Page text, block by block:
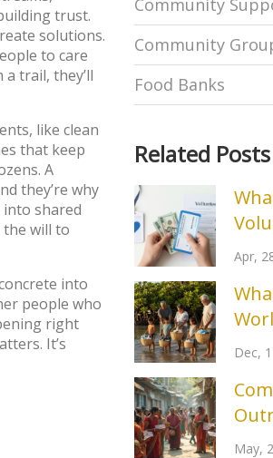
trust.
solutions.
to care
trail, they’ll
like clean
that keep
A
they’re why
shared
the will to
into
people who
right
It’s
Community
Community
Food Banks
Related Posts
Apr,
of
Dec,
May,